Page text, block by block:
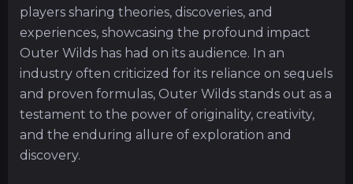
players sharing theories, discoveries, and
experiences, showcasing the profound impact
Outer Wilds has had on its audience. In an
industry often criticized for its reliance on sequels
and proven formulas, Outer Wilds stands out as a
testament to the power of originality, creativity,
and the enduring allure of exploration and
discovery.